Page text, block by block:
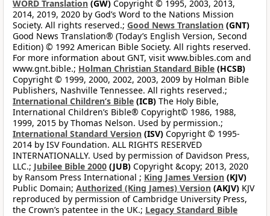
WORD Translation (GW) Copyright © 1995, 2003, 2013,
2014, 2019, 2020 by God’s Word to the Nations Mission
Society. All rights reserved.; Good News Translation (GNT)
Good News Translation® (Today’s English Version, Second
Edition) © 1992 American Bible Society. All rights reserved.
For more information about GNT, visit www.bibles.com and
www.gnt.bible.; Holman Christian Standard Bible (HCSB)
Copyright © 1999, 2000, 2002, 2003, 2009 by Holman Bible
Publishers, Nashville Tennessee. All rights reserved.;
International Children’s Bible (ICB) The Holy Bible,
International Children’s Bible® Copyright© 1986, 1988,
1999, 2015 by Thomas Nelson. Used by permission.;
International Standard Version (ISV) Copyright © 1995-
2014 by ISV Foundation. ALL RIGHTS RESERVED
INTERNATIONALLY. Used by permission of Davidson Press,
LLC.; Jubilee Bible 2000 (JUB) Copyright &copy; 2013, 2020
by Ransom Press International ; King James Version (KJV)
Public Domain; Authorized (King James) Version (AKJV) KJV
reproduced by permission of Cambridge University Press,
the Crown’s patentee in the UK.; Legacy Standard Bible